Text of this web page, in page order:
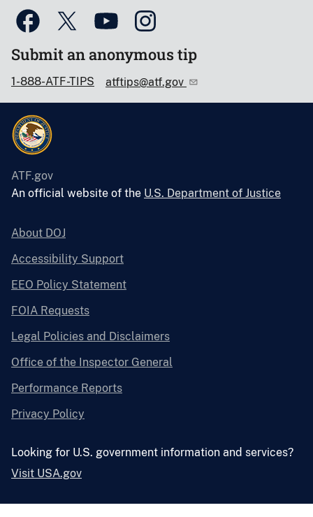
Submit an anonymous tip
1-888-ATF-TIPS atftips@atf.gov
ATF.gov
An official website of the U.S. Department of Justice
About DOJ
Accessibility Support
EEO Policy Statement
FOIA Requests
Legal Policies and Disclaimers
Office of the Inspector General
Performance Reports
Privacy Policy
Looking for U.S. government information and services?
Visit USA.gov